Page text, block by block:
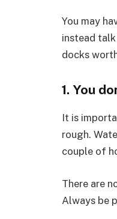
You may
instead
docks
1. You
It is
rough.
couple of
There are
Always be